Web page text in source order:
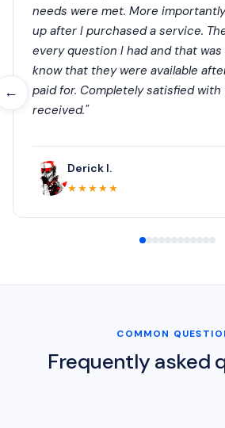
←
needs were met. More
up after I purchased a service.
every question I had and that
know that they were available
paid for. Completely satisfied with
received."
Derick I.
★★★★★
COMMON
Frequently asked